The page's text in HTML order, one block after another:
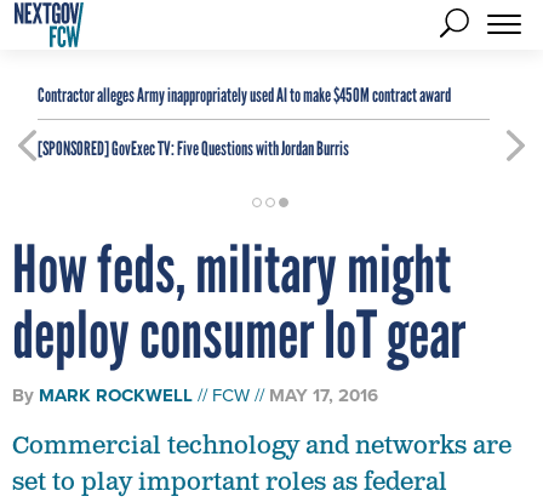
Contractor alleges Army inappropriately used AI to make $450M contract award
[SPONSORED]GovExec TV: Five Questions with Jordan Burris
How feds, military might
deploy consumer IoT gear
By MARK ROCKWELL FCW MAY 17, 2016
Commercial technology and networks are
set to play important roles as federal